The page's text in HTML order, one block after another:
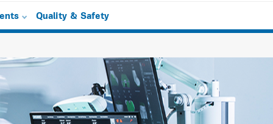
Quality & Safety